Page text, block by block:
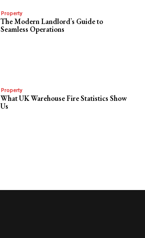
Property
The Modern Landlord’s Guide to
Seamless Operations
Property
What UK Warehouse Fire Statistics Show
Us